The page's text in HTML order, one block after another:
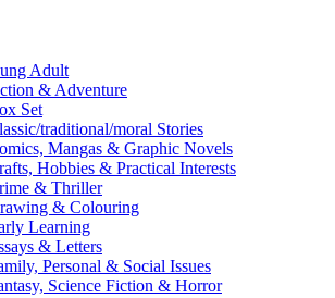
Adult
& Adventure
Set
traditional/moral Stories
Mangas & Graphic Novels
Hobbies & Practical Interests
& Thriller
& Colouring
Learning
& Letters
Personal & Social Issues
Science Fiction & Horror